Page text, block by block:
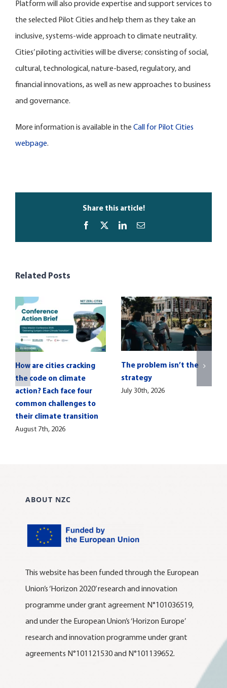
Platform will also provide expertise and support services to
the selected Pilot Cities and help them as they take an
inclusive, systems-wide approach to climate neutrality.
Cities’ piloting activities will be diverse; consisting of social,
cultural, technological, nature-based, regulatory, and
financial innovations, as well as new approaches to business
and governance.
More information is available in the Call for Pilot Cities
webpage.
Share this article!
Facebook LinkedInEmail
Related Posts
How are cities cracking
the code on climate
action? Each face four
common challenges to
their climate transition
August 7th, 2026
The problem isn’t the
strategy
July 30th, 2026
ABOUT NZC
This website has been funded through the European
Union’s ‘Horizon 2020’ research and innovation
programme under grant agreement N°101036519,
and under the European Union’s ‘Horizon Europe’
research and innovation programme under grant
agreements N°101121530 and N°101139652.